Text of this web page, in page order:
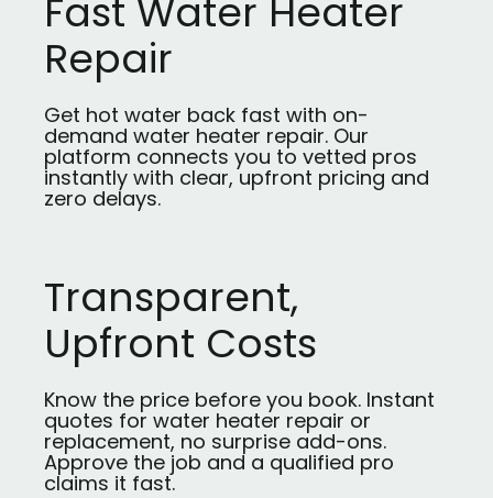
Fast Water Heater
Repair
Get hot water back fast with on-
demand water heater repair. Our
platform connects you to vetted pros
instantly with clear, upfront pricing and
zero delays.
Transparent,
Upfront Costs
Know the price before you book. Instant
quotes for water heater repair or
replacement, no surprise add-ons.
Approve the job and a qualified pro
claims it fast.